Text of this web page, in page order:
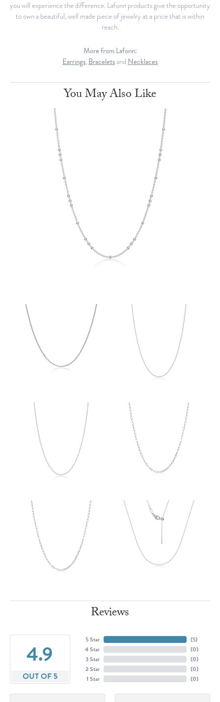
you will experience the difference. Lafonn products give the opportunity
to own a beautiful, well made piece of jewelry at a price that is within
reach.
More from Lafonn:
Earrings,Braceletsand Necklaces
You May Also Like
Reviews
4.9
OUT OF 5
5 Star
4 Star
3 Star
2 Star
1 Star
(5)
(0)
(0)
(0)
(0)